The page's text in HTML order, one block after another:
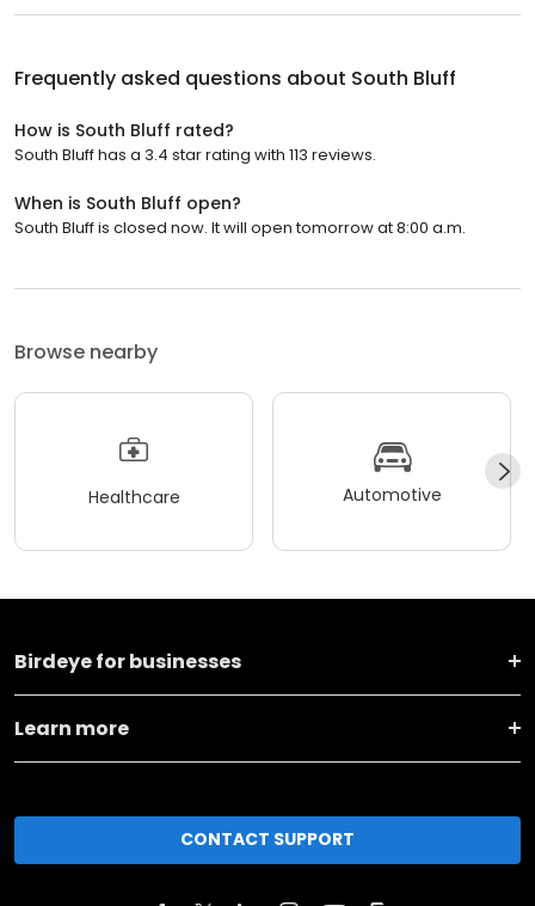
Frequently asked questions about South Bluff
How is South Bluff rated?
South Bluff has a 3.4 star rating with 113 reviews.
When is South Bluff open?
South Bluff is closed now. It will open tomorrow at 8:00 a.m.
Browse nearby
Healthcare Automotive
Birdeye for businesses
Learn more
CONTACT SUPPORT